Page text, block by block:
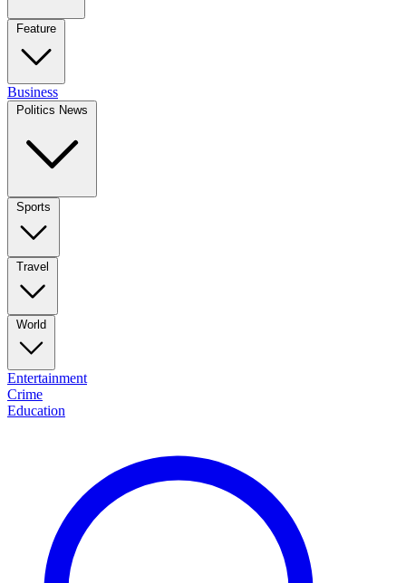
Feature
Business
Politics News
Sports
Travel
World
Entertainment
Crime
Education